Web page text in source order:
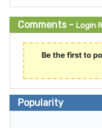
Comments - Login
Be the first to
Popularity